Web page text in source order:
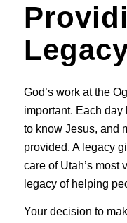
God’s work at the
important. Each
to know Jesus, and
provided. A legacy
care of Utah’s most
legacy of helping
Your decision to